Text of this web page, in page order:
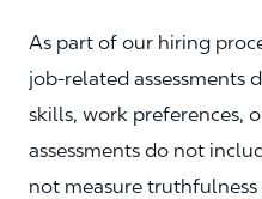
As part of our hiring
job‑related assessments
skills, work preferences,
assessments do not
not measure